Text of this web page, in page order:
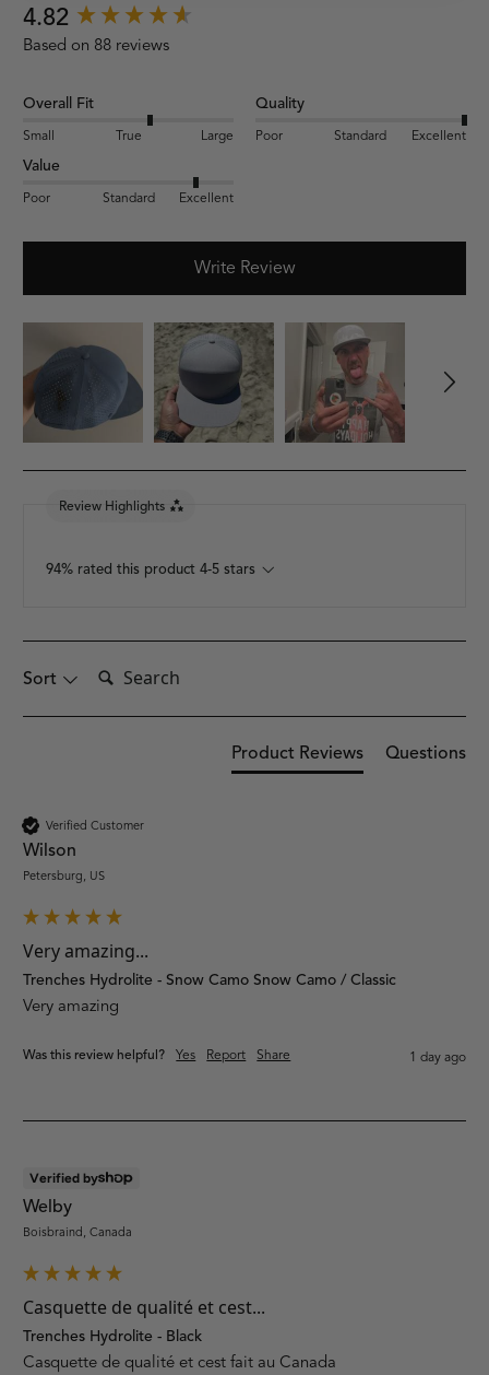
4.82
Based on 88 reviews
Overall Fit
Small True Large
Quality
Poor Standard Excellent
Value
Poor Standard Excellent
Write Review
Review Highlights
94% rated this product 4-5 stars
Sort Search:
Product Reviews Questions
Verified Customer
Wilson
Petersburg, US
Very amazing...
Trenches Hydrolite - Snow Camo Snow Camo / Classic
Very amazing
Was this review helpful? Yes Report Share 1 day ago
Verified by
Welby
Boisbraind, Canada
Casquette de qualité et cest...
Trenches Hydrolite - Black
Casquette de qualité et cest fait au Canada
New content loaded